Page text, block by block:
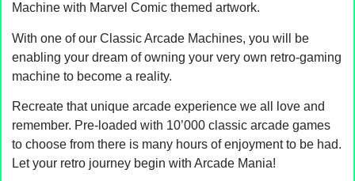
Machine with Marvel Comic themed artwork.
With one of our Classic Arcade Machines, you will be
enabling your dream of owning your very own retro-gaming
machine to become a reality.
Recreate that unique arcade experience we all love and
remember. Pre-loaded with 10’000 classic arcade games
to choose from there is many hours of enjoyment to be had.
Let your retro journey begin with Arcade Mania!